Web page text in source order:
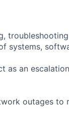
systems,
as an
outages to